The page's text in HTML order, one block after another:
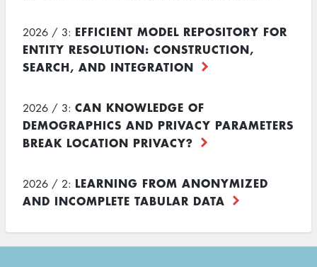
2026 / 3: EFFICIENT MODEL REPOSITORY FOR
ENTITY RESOLUTION: CONSTRUCTION,
SEARCH, AND INTEGRATION
2026 / 3: CAN KNOWLEDGE OF
DEMOGRAPHICS AND PRIVACY PARAMETERS
BREAK LOCATION PRIVACY?
2026 / 2: LEARNING FROM ANONYMIZED
AND INCOMPLETE TABULAR DATA